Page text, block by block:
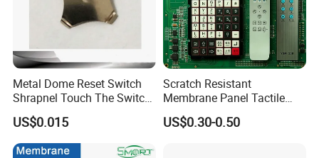
APPLICATION
Metal Dome Reset Switch
Shrapnel Touch The Switch
Membrane Switch, with
Spot
US$0.015
Scratch Resistant
Membrane Panel Tactile
Dome & Pet Membrane
Keypad for Dental Chair
US$0.30-0.50